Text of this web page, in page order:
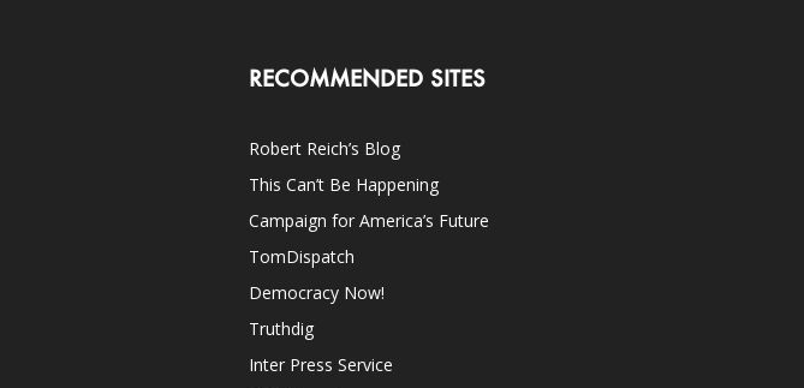
RECOMMENDED SITES
Robert Reich’s Blog
This Can’t Be Happening
Campaign for America’s Future
TomDispatch
Democracy Now!
Truthdig
Inter Press Service